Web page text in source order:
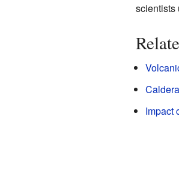
scientists
Caldera
Impact